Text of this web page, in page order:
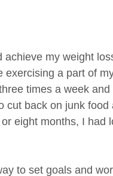
my weight
a part of
times a week and
cut back on junk food
eight months, I had
to set goals and